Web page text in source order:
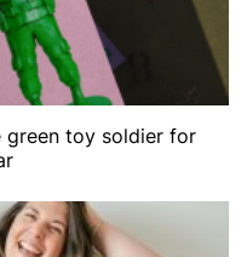
green toy soldier for